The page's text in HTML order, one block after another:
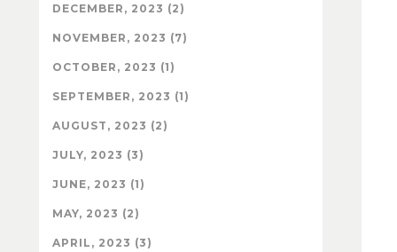
DECEMBER, 2023 (2)
NOVEMBER, 2023 (7)
OCTOBER, 2023 (1)
SEPTEMBER, 2023 (1)
AUGUST, 2023 (2)
JULY, 2023 (3)
JUNE, 2023 (1)
MAY, 2023 (2)
APRIL, 2023 (3)